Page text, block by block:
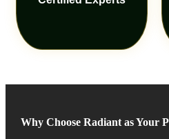
Why Choose Radiant as Your